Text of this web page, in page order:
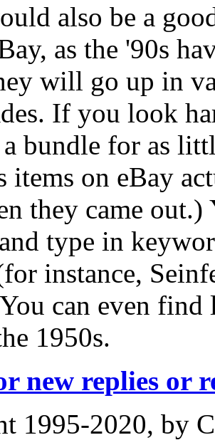
also be a
as the '90s
will go up in
If you look
bundle for as
items on eBay
they came
type in
instance,
can even
1950s.
new replies or
1995-2020, by